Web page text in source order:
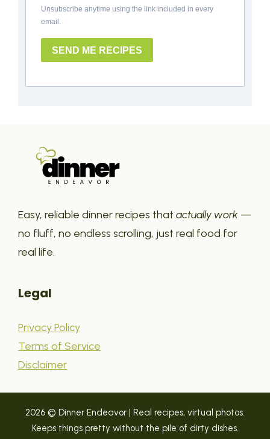
Unsubscribe anytime using the link included in every
email.
SEND ME RECIPES
Easy, reliable dinner recipes that actually work —
no fluff, no endless scrolling, just real food for
real life.
Legal
Privacy Policy
Terms of Service
Disclaimer
2026 © Dinner Endeavor | Real recipes, virtual photos.
Keeps things pretty without the pile of dirty dishes.